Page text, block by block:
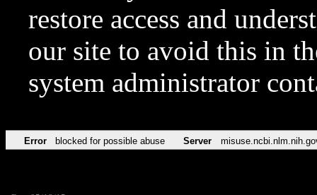
restore access and
our site to avoid this in
system administrator
Error blocked for possible abuse Server